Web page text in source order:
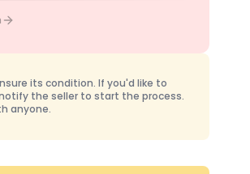
its condition. If you'd like to
the seller to start the process.
anyone.